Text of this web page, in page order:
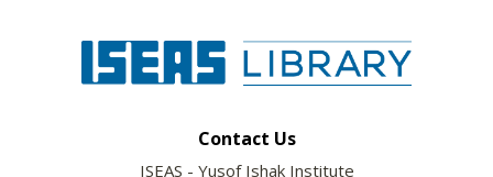
Contact Us
ISEAS - Yusof Ishak Institute